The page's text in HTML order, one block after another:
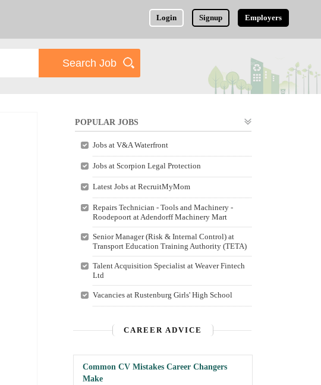
Login Signup Employers
POPULAR JOBS
Jobs at V&A Waterfront
Jobs at Scorpion Legal Protection
Latest Jobs at RecruitMyMom
Repairs Technician - Tools and Machinery -
Roodepoort at Adendorff Machinery Mart
Senior Manager (Risk & Internal Control) at
Transport Education Training Authority (TETA)
Talent Acquisition Specialist at Weaver Fintech
Ltd
Vacancies at Rustenburg Girls'​ High School
CAREER ADVICE
Common CV Mistakes Career Changers
Make